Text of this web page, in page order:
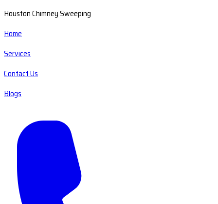
Houston Chimney Sweeping
Home
Services
Contact Us
Blogs